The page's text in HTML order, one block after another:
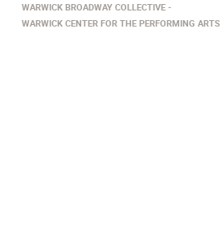
WARWICK BROADWAY COLLECTIVE
WARWICK CENTER FOR THE PERFORMING ARTS